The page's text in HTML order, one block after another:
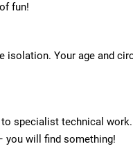
fun!
Your age and
specialist technical
you will find something!